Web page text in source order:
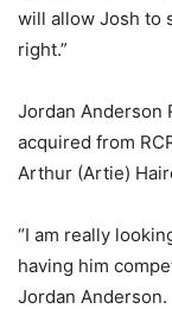
will allow Josh to
right.”
Jordan Anderson
acquired from
Arthur (Artie)
“I am really
having him
Jordan Anderson.